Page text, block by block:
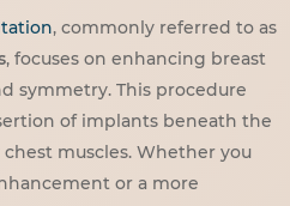
, commonly referred to as
, focuses on enhancing breast
symmetry. This procedure
of implants beneath the
chest muscles. Whether you
or a more